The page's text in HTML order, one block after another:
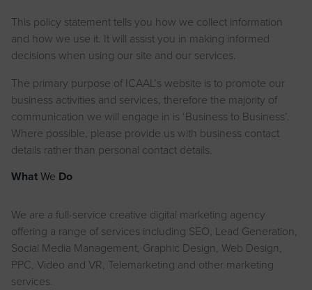
This policy statement tells you how we collect information
and how we use it. It will assist you in making informed
decisions when using our site and our services.
The primary purpose of ICAAL’s website is to promote our
business activities and services, therefore the majority of
communication we will engage in is ‘Business to Business’.
Where possible, please provide us with business contact
details rather than personal contact details.
WhatWe Do
We are a full-service creative digital marketing agency
offering a range of services including SEO, Lead Generation,
Social Media Management, Graphic Design, Web Design,
PPC, Video and VR, Telemarketing and other marketing
services.